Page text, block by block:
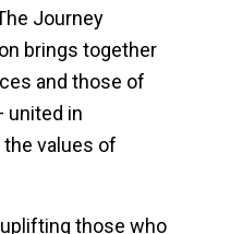
Journey
brings together
and those of
united in
values of
those who